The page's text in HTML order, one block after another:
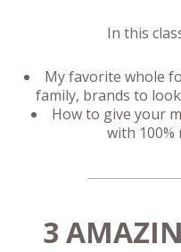
In this
My favorite whole
family, brands to
How to give your
with 100%
3